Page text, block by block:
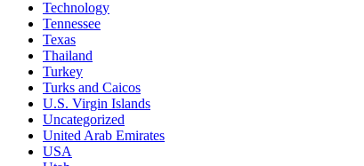
Technology
Tennessee
Texas
Thailand
Turkey
Turks and Caicos
U.S. Virgin Islands
Uncategorized
United Arab Emirates
USA